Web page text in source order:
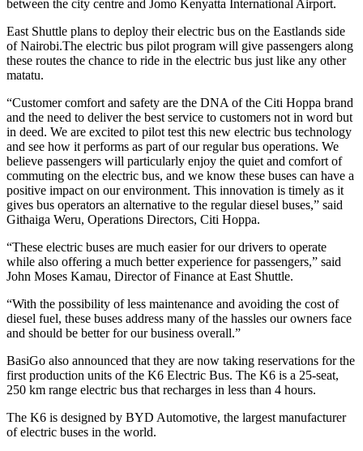
between the city centre and Jomo Kenyatta International Airport.
East Shuttle plans to deploy their electric bus on the Eastlands side
of Nairobi.The electric bus pilot program will give passengers along
these routes the chance to ride in the electric bus just like any other
matatu.
“Customer comfort and safety are the DNA of the Citi Hoppa brand
and the need to deliver the best service to customers not in word but
in deed. We are excited to pilot test this new electric bus technology
and see how it performs as part of our regular bus operations. We
believe passengers will particularly enjoy the quiet and comfort of
commuting on the electric bus, and we know these buses can have a
positive impact on our environment. This innovation is timely as it
gives bus operators an alternative to the regular diesel buses,” said
Githaiga Weru, Operations Directors, Citi Hoppa.
“These electric buses are much easier for our drivers to operate
while also offering a much better experience for passengers,” said
John Moses Kamau, Director of Finance at East Shuttle.
“With the possibility of less maintenance and avoiding the cost of
diesel fuel, these buses address many of the hassles our owners face
and should be better for our business overall.”
BasiGo also announced that they are now taking reservations for the
first production units of the K6 Electric Bus. The K6 is a 25-seat,
250 km range electric bus that recharges in less than 4 hours.
The K6 is designed by BYD Automotive, the largest manufacturer
of electric buses in the world.